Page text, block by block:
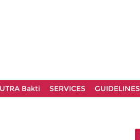
Bakti SERVICES GUIDELINES